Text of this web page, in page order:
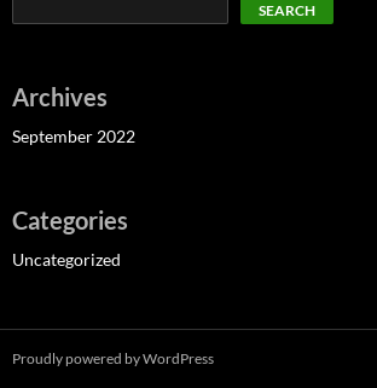
SEARCH
Archives
September 2022
Categories
Uncategorized
Proudly powered by WordPress